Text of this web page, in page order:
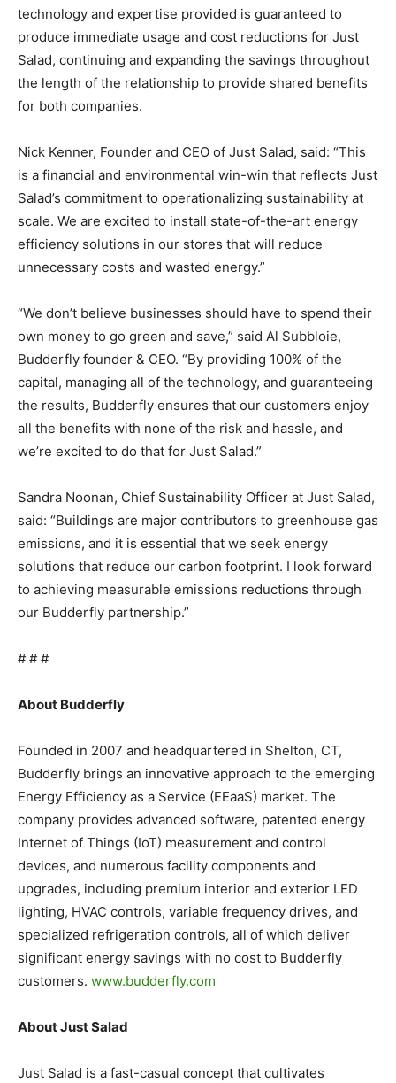
technology and expertise provided is guaranteed to
produce immediate usage and cost reductions for Just
Salad, continuing and expanding the savings throughout
the length of the relationship to provide shared benefits
for both companies.
Nick Kenner, Founder and CEO of Just Salad, said: “This
is a financial and environmental win-win that reflects Just
Salad’s commitment to operationalizing sustainability at
scale. We are excited to install state-of-the-art energy
efficiency solutions in our stores that will reduce
unnecessary costs and wasted energy.”
“We don’t believe businesses should have to spend their
own money to go green and save,” said Al Subbloie,
Budderfly founder & CEO. “By providing 100% of the
capital, managing all of the technology, and guaranteeing
the results, Budderfly ensures that our customers enjoy
all the benefits with none of the risk and hassle, and
we’re excited to do that for Just Salad.”
Sandra Noonan, Chief Sustainability Officer at Just Salad,
said: “Buildings are major contributors to greenhouse gas
emissions, and it is essential that we seek energy
solutions that reduce our carbon footprint. I look forward
to achieving measurable emissions reductions through
our Budderfly partnership.”
# # #
About Budderfly
Founded in 2007 and headquartered in Shelton, CT,
Budderfly brings an innovative approach to the emerging
Energy Efficiency as a Service (EEaaS) market. The
company provides advanced software, patented energy
Internet of Things (IoT) measurement and control
devices, and numerous facility components and
upgrades, including premium interior and exterior LED
lighting, HVAC controls, variable frequency drives, and
specialized refrigeration controls, all of which deliver
significant energy savings with no cost to Budderfly
customers. www.budderfly.com
About Just Salad
Just Salad is a fast-casual concept that cultivates